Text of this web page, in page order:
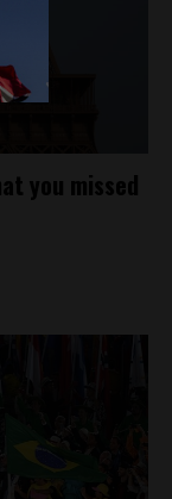
you missed